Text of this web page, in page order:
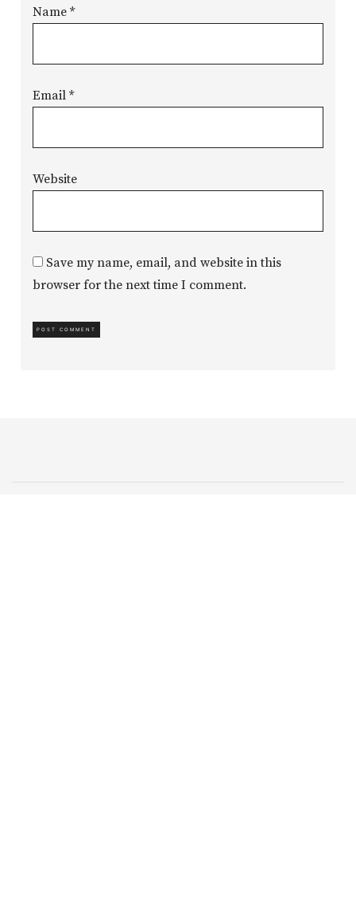
Name*
Email*
Website
Save my name, email, and website in this
browser for the next time I comment.